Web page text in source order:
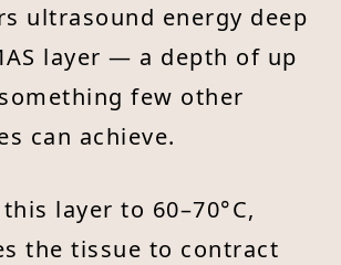
ultrasound energy deep
layer — a depth of up
few other
can achieve.
layer to 60–70°C,
the tissue to contract